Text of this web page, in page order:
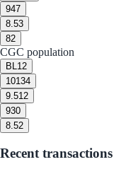
947
8.53
82
CGC population
BL 12
10134
9.512
930
8.52
Recent transactions